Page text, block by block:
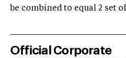
be combined to equal 2 set
Official Corporate